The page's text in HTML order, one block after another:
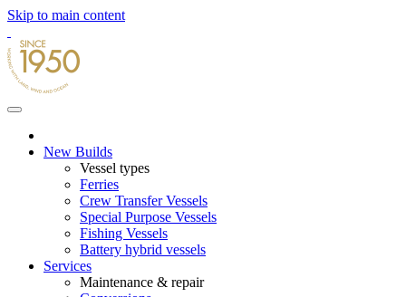
Skip to main content
New Builds
Vessel types
Ferries
Crew Transfer Vessels
Special Purpose Vessels
Fishing Vessels
Battery hybrid vessels
Services
Maintenance & repair